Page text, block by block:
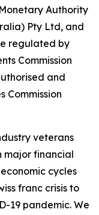
Authority
Pty Ltd, and
regulated by
Commission
and
Commission
veterans
major financial
cycles
franc crisis to
19 pandemic. We